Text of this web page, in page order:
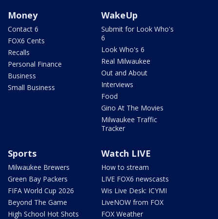
Money
Contact 6
FOX6 Cents
Recalls
Personal Finance
Business
Small Business
WakeUp
Submit for Look Who's
6
Look Who's 6
Real Milwaukee
Out and About
Interviews
Food
Gino At The Movies
Milwaukee Traffic
Tracker
Sports
Milwaukee Brewers
Green Bay Packers
FIFA World Cup 2026
Beyond The Game
High School Hot Shots
Watch LIVE
How to stream
LIVE FOX6 newscasts
Wis Live Desk: ICYMI
LiveNOW from FOX
FOX Weather